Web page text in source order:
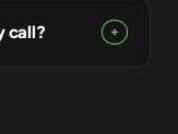
call?